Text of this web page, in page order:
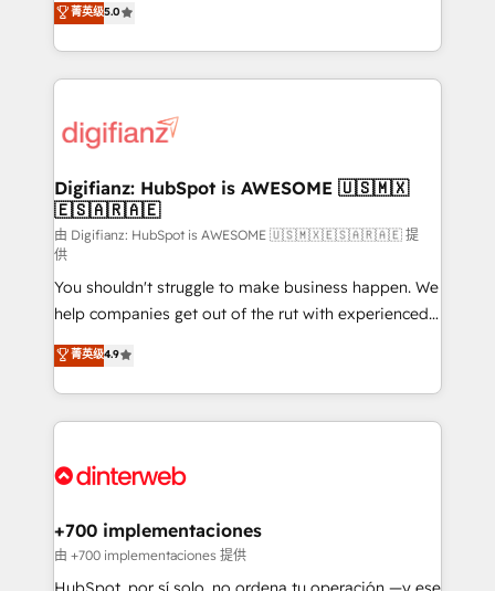
is there for you to: - Grow revenue, and run your
business more efficiently - Build stronger
more people - Get the most out of your HubSpot
investment
maximise their return from digital and fuel their
growth. We modernise platforms, streamline
operations that are causing inefficiencies, improve
supercharge revenue operations Key services: • CRM
Transformation / Web Development • RevOps &
Sales Consulting • Marketing Automation What
makes us different? 🚀 Top 0.5% of global HubSpot
agencies ⚙️ The strongest technical ability and
integration capabilities 💼 Consultative, long-term
partners who will embed ourselves into your
business, processes and systems 🏢 We specialise in
working with mid-market and enterprise
organisations, global organisations and those with
complex use cases 🏆 CRM Implementation,
Onboarding Accredited 🔐 ISO27001 & ISO9001
菁英级5.0
Digifianz: HubSpot is AWESOME 🇺🇸🇲🇽
🇪🇸🇦🇷🇦🇪
由 Digifianz: HubSpot is AWESOME 🇺🇸🇲🇽🇪🇸🇦🇷🇦🇪 提
供
You shouldn't struggle to make business happen. We
help companies get out of the rut with experienced,
process-oriented teams implementing HubSpot
Marketing, Sales, Service, CMS and Operations Hub,
so selling and actually engaging with your customers
feels easy and pain-free. We are a top ranked
and Customer First Awards, 4.9/5 rating in HubSpot
helps the following industries: logistics & 3PL, home
improvement & construction, branding and
commercialization, real estate, health, education,
菁英级4.9
+700 implementaciones
由 +700 implementaciones 提供